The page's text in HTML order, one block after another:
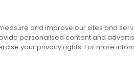
Zen
and improve our sites and
personalised content and
your privacy rights. For more